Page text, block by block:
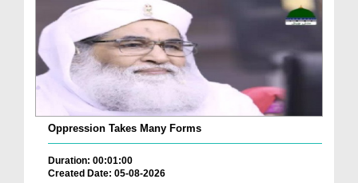
Oppression Takes Many Forms
Duration: 00:01:00
Created Date: 05-08-2026